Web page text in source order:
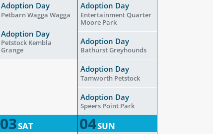
Adoption Day
Petbarn Wagga Wagga
Adoption Day
Petstock Kembla
Grange
Adoption Day
Entertainment Quarter
Moore Park
Adoption Day
Bathurst Greyhounds
Adoption Day
Tamworth Petstock
Adoption Day
Speers Point Park
03SAT 04SUN